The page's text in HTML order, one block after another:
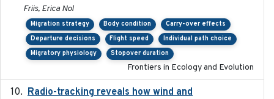
Friis, Erica Nol
Migration strategy Body condition
Carry-over effects
Departure decisions
Flight speed
Individual path choice
Migratory physiology
Stopover duration
Frontiers in Ecology and Evolution
Radio-tracking reveals how wind and